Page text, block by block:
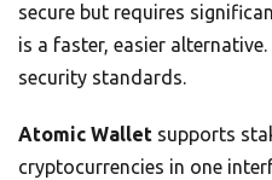
secure but requires
is a faster, easier
security standards.
Atomic Wallet supports
cryptocurrencies in one